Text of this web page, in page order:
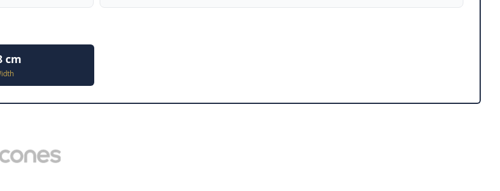
cm